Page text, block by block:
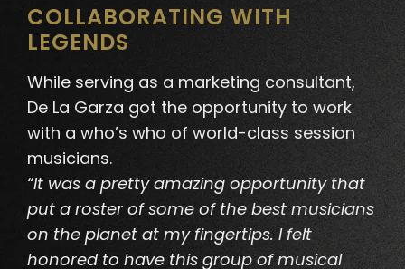
COLLABORATING WITH
LEGENDS
While serving as a marketing consultant,
De La Garza got the opportunity to work
with a who’s who of world-class session
musicians.
“It was a pretty amazing opportunity that
put a roster of some of the best musicians
on the planet at my fingertips. I felt
honored to have this group of musical